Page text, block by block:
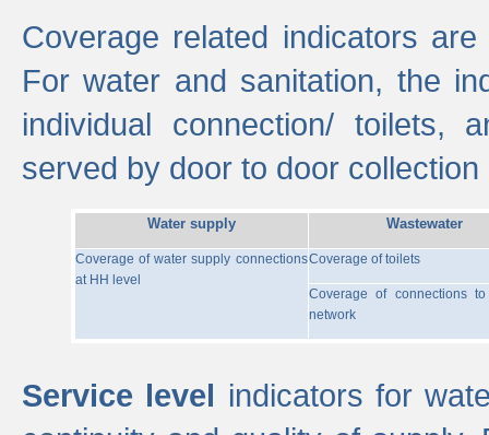
Coverage related indicators
For water and sanitation, the
individual connection/ toilets,
served by door to door collection
Water supply Wastewater
Coverage of water supply connections
at HH level
Coverage of toilets
Coverage of connections
network
Service level indicators for